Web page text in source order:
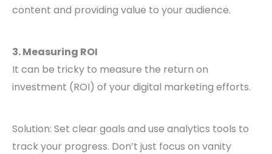
content and providing value to your audience.
3. Measuring ROI
It can be tricky to measure the return on
investment (ROI) of your digital marketing efforts.
Solution: Set clear goals and use analytics tools to
track your progress. Don’t just focus on vanity